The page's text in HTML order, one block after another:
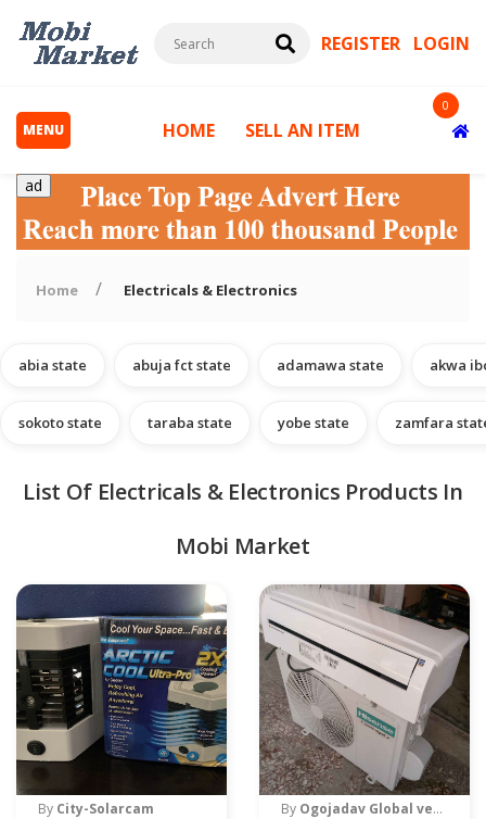
REGISTER LOGIN
MENU
& Tools
HOME SELL AN ITEM
0
ad
Home Electricals & Electronics
abia state abuja fct state adamawa state akwa
sokoto state taraba state yobe state zamfara
List Of Electricals & Electronics Products In
Mobi Market
By City-Solarcam
By Ogojadav Global ventures Nigeria